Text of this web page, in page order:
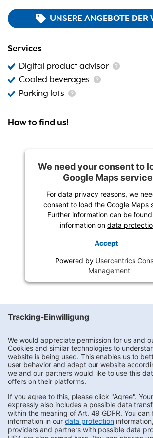
UNSERE ANGEBOTE DER
Services
Digital product advisor
Cooled beverages
Parking lots
How to find us!
We need your consent to
Google Maps
For data privacy reasons, we
consent to load the Google Maps
Further information can be
information on data
Accept
Powered by Usercentrics
Management
Getränke Hoffmann / Brandenburg
Subscribe to